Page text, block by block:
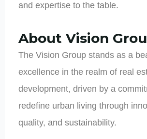
and expertise to the table.
About Vision
The Vision Group stands as a
excellence in the realm of real
development, driven by a
redefine urban living through
quality, and sustainability.